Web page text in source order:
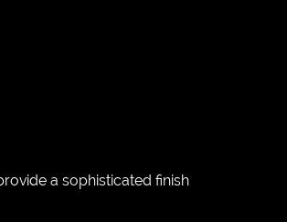
a sophisticated finish